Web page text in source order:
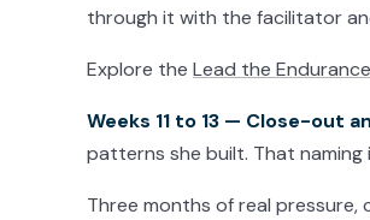
through it with the facilitator
Explore the Lead the
Weeks 11 to 13 — Close-out
patterns she built. That naming
Three months of real pressure,